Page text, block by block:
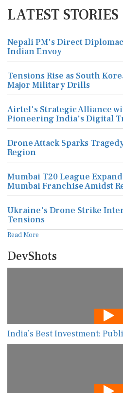
LATEST STORIES
Nepali PM's Direct
Indian Envoy
Tensions Rise as South
Major Military Drills
Airtel's Strategic Alliance
Pioneering India's Digital
Drone Attack Sparks
Region
Mumbai T20 League
Mumbai Franchise Amidst
Ukraine's Drone Strike
Tensions
Read More
DevShots
India’s Best Investment: